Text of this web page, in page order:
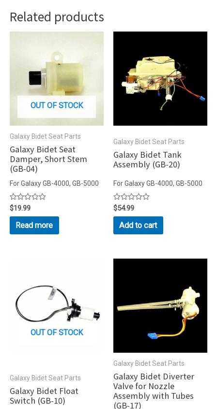
Related products
OUT OF STOCK
Galaxy Bidet Seat Parts
Galaxy Bidet Seat
Damper, Short Stem
(GB-04)
For Galaxy GB-4000, GB-5000
Rated
0
out
5
$19.99
Read more
Galaxy Bidet Seat Parts
Galaxy Bidet Tank
Assembly (GB-20)
For Galaxy GB-4000, GB-5000
Rated
0
out
5
$54.99
Add to cart
OUT OF STOCK
Galaxy Bidet Seat Parts
Galaxy Bidet Float
Switch (GB-10)
Galaxy Bidet Seat Parts
Galaxy Bidet Diverter
Valve for Nozzle
Assembly with Tubes
(GB-17)